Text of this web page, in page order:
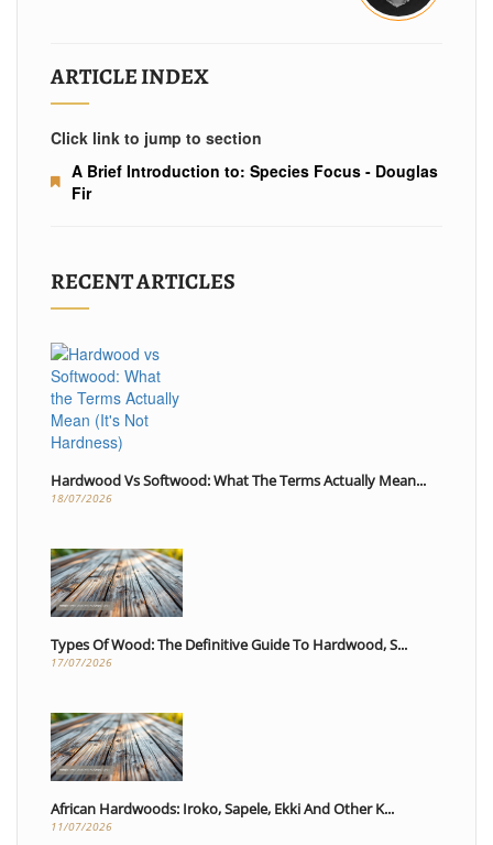
ARTICLE INDEX
Click link to jump to section
A Brief Introduction to: Species Focus - Douglas
Fir
RECENT ARTICLES
Hardwood Vs Softwood: What The Terms Actually Mean...
18/07/2026
Types Of Wood: The Definitive Guide To Hardwood, S...
17/07/2026
African Hardwoods: Iroko, Sapele, Ekki And Other K...
11/07/2026